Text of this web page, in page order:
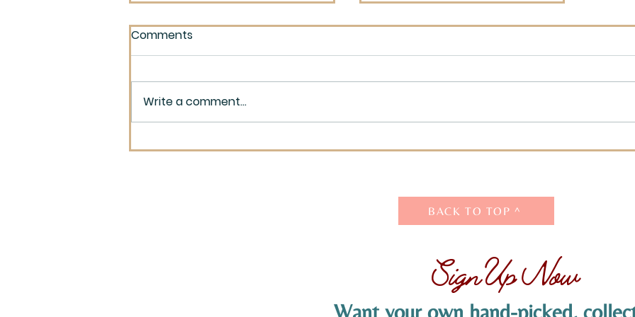
Monochromatic
Comments
Write a comment...
BACK TO TOP ^
Sign Up Now
Want your own hand-picked,